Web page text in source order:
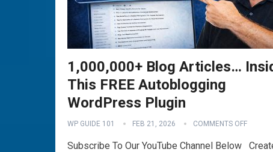
1,000,000+ Blog Articles…
This FREE Autoblogging
WordPress Plugin
WP GUIDE 101 FEB 21, 2026 COMMENTS OFF
Subscribe To Our YouTube Channel Below